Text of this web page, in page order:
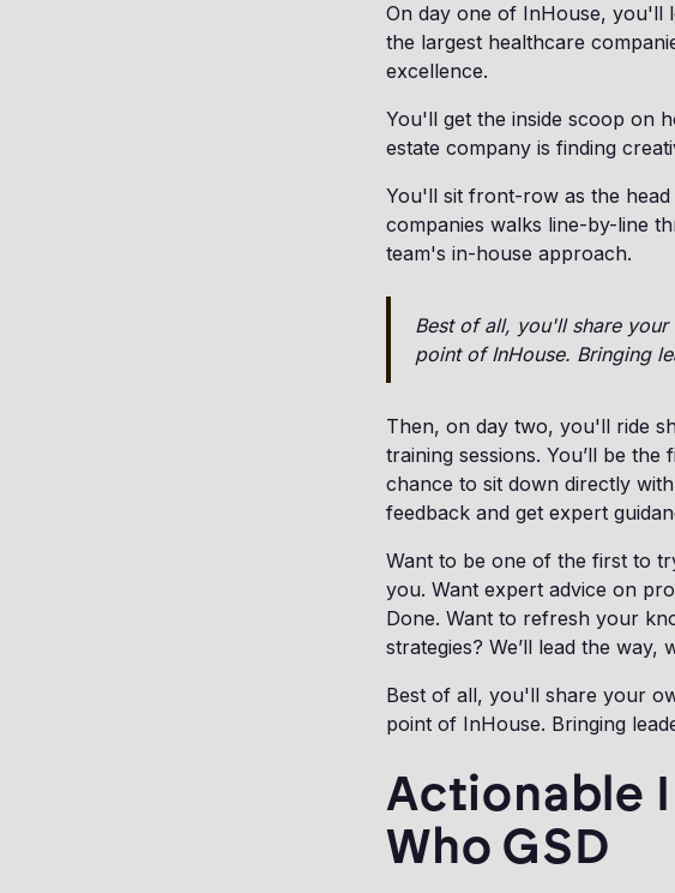
On day one of InHouse, you'll
the largest healthcare
excellence.
You'll get the inside scoop on
estate company is finding
You'll sit front-row as the
companies walks line-by-line
team's in-house approach.
Best of all, you'll share your
point of InHouse. Bringing
Then, on day two, you'll ride
training sessions. You’ll be
chance to sit down directly
feedback and get expert
Want to be one of the first to
you. Want expert advice on
Done. Want to refresh your
strategies? We’ll lead the
Best of all, you'll share your
point of InHouse. Bringing
Actionable
Who GSD